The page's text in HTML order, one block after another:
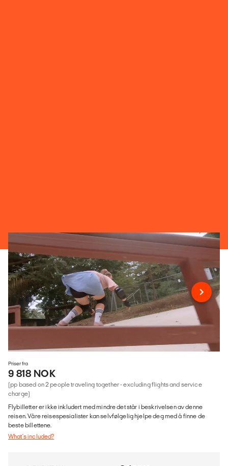
Priser fra
9 818 NOK
(pp based on 2 people traveling together - excluding flights and service
charge)
Flybilletter er ikke inkludert med mindre det står i beskrivelsen av denne
reisen. Våre reisespesialister kan selvfølgelig hjelpe deg med å finne de
beste billettene.
What's included?